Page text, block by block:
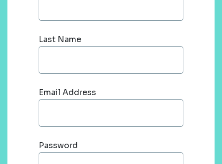
Last Name
Email Address
Password